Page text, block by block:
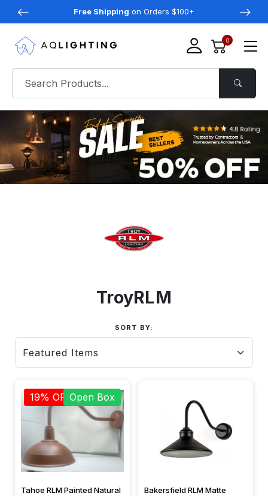
Free Shipping on Orders $100+
0
TroyRLM
SORT BY:
19% OFFOpen Box
Tahoe RLM Painted Natural
Bakersfield RLM Matte